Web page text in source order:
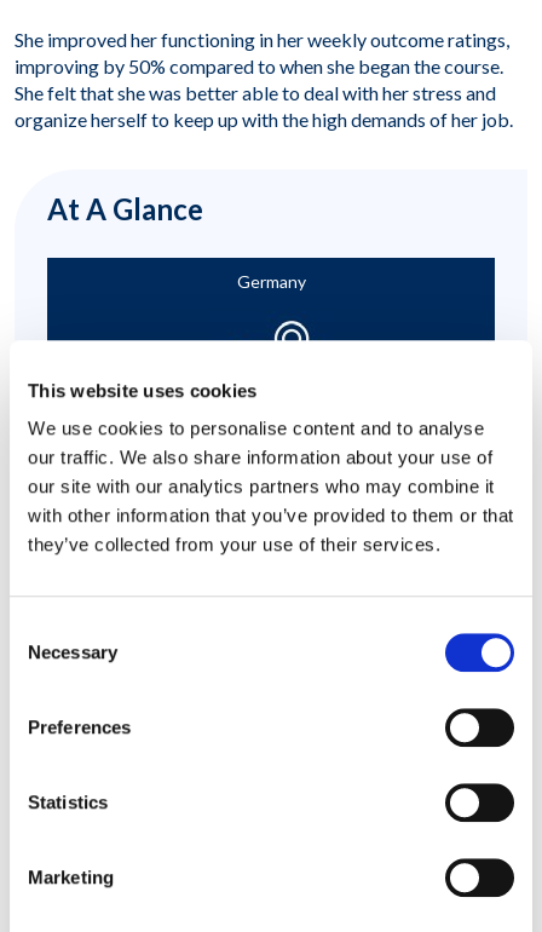
This website uses cookies
We use cookies to personalise content and to analyse
our traffic. We also share information about your use of
our site with our analytics partners who may combine it
with other information that you’ve provided to them or that
they’ve collected from your use of their services.
Selection
Necessary
Preferences
Statistics
Marketing
At A Glance
Germany
Heavy Workload and Job Anxiety
She improved her functioning in her weekly outcome ratings,
improving by 50% compared to when she began the course.
She felt that she was better able to deal with her stress and
organize herself to keep up with the high demands of her job.